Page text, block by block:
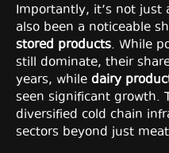
Importantly, it’s not
also been a noticeable
stored products. While
still dominate, their
years, while dairy
seen significant growth.
diversified cold chain
sectors beyond just